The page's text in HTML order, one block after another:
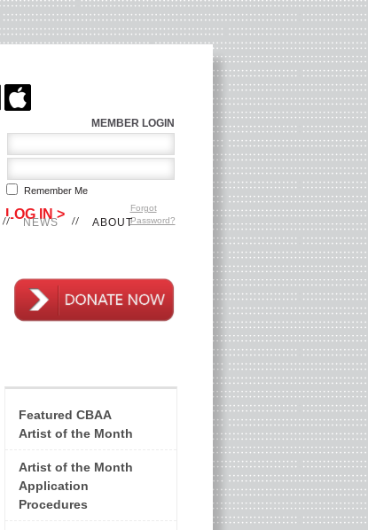
NEWS ABOUT
Featured CBAA
Artist of the Month
Artist of the Month
Application
Procedures
MEMBER LOGIN
Remember Me
Forgot
Password?